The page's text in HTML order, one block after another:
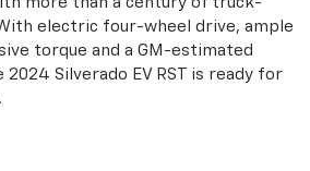
more than a century of truck-
electric four-wheel drive, ample
torque and a GM-estimated
2024 Silverado EV RST is ready for